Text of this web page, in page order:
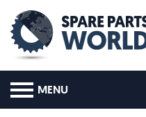
MENU